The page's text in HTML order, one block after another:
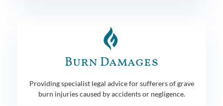
Burn Damages
Providing specialist legal advice for sufferers of grave
burn injuries caused by accidents or negligence.